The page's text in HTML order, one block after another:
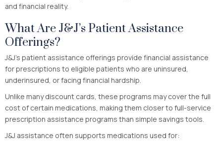
and financial reality.
What Are J&J’s Patient Assistance
Offerings?
J&J’s patient assistance offerings provide financial assistance
for prescriptions to eligible patients who are uninsured,
underinsured, or facing financial hardship.
Unlike many discount cards, these programs may cover the full
cost of certain medications, making them closer to full-service
prescription assistance programs than simple savings tools.
J&J assistance often supports medications used for: